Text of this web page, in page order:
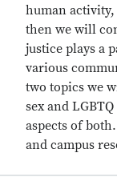
human
then we will
justice plays a
various
two topics we
sex and
aspects of
and campus